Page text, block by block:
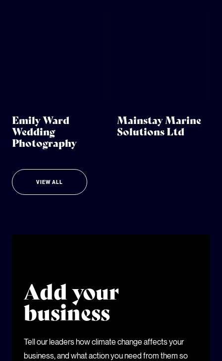
Emily Ward
Wedding
Photography
Mainstay Marine
Solutions Ltd
VIEW ALL
Add your
business
Tell our leaders how climate change affects your
business, and what action you need from them so